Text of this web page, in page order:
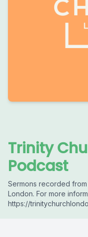
Trinity
Podcast
Sermons recorded
London. For more
https://